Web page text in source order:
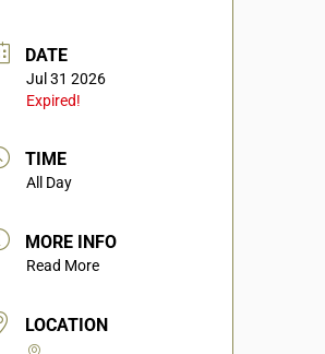
DATE
Jul 31 2026
Expired!
TIME
All Day
MORE INFO
Read More
LOCATION